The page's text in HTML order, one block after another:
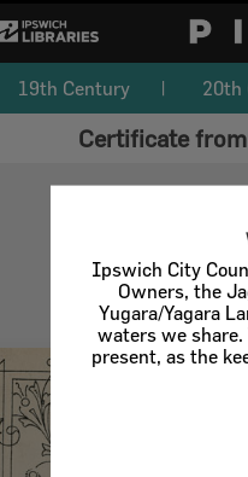
Ipswich City
Owners, the
Yugara/Yagara
waters we share.
present, as the
19th Century 20th
Certificate